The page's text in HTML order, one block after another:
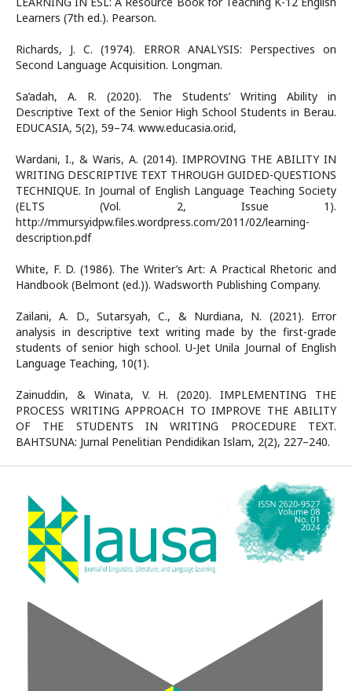
Learners (7th ed.). Pearson.
Richards, J. C. (1974). ERROR ANALYSIS: Perspectives on
Second Language Acquisition. Longman.
Sa’adah, A. R. (2020). The Students’ Writing Ability in
Descriptive Text of the Senior High School Students in Berau.
EDUCASIA, 5(2), 59–74. www.educasia.or.id,
Wardani, I., & Waris, A. (2014). IMPROVING THE ABILITY IN
WRITING DESCRIPTIVE TEXT THROUGH GUIDED-QUESTIONS
TECHNIQUE. In Journal of English Language Teaching Society
(ELTS (Vol. 2, Issue 1).
http://mmursyidpw.files.wordpress.com/2011/02/learning-
description.pdf
White, F. D. (1986). The Writer’s Art: A Practical Rhetoric and
Handbook (Belmont (ed.)). Wadsworth Publishing Company.
Zailani, A. D., Sutarsyah, C., & Nurdiana, N. (2021). Error
analysis in descriptive text writing made by the first-grade
students of senior high school. U-Jet Unila Journal of English
Language Teaching, 10(1).
Zainuddin, & Winata, V. H. (2020). IMPLEMENTING THE
PROCESS WRITING APPROACH TO IMPROVE THE ABILITY
OF THE STUDENTS IN WRITING PROCEDURE TEXT.
BAHTSUNA: Jurnal Penelitian Pendidikan Islam, 2(2), 227–240.